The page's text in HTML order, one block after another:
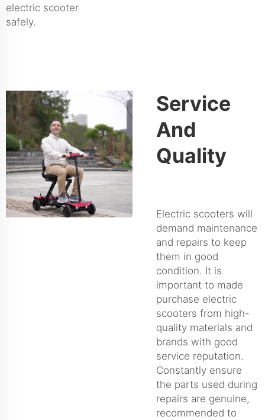
electric scooter
safely.
Service
And
Quality
Electric scooters will
demand maintenance
and repairs to keep
them in good
condition. It is
important to made
purchase electric
scooters from high-
quality materials and
brands with good
service reputation.
Constantly ensure
the parts used during
repairs are genuine,
recommended to